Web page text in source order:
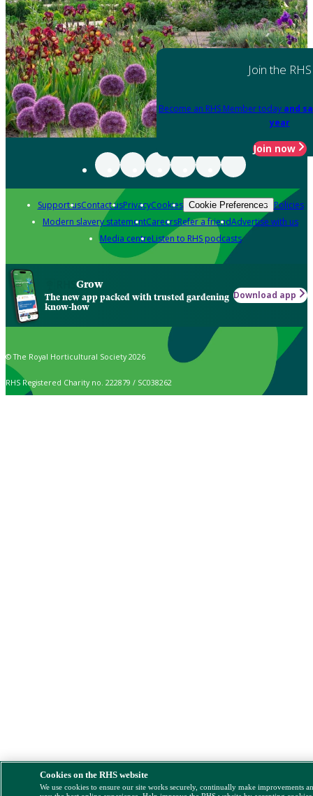
Join the RHS
Become an RHS Member today and
year
Join now
Support usContact usPrivacyCookies Cookie Preferences Policies
Modern slavery statementCareersRefer a friendAdvertise with us
Media centreListen to RHS podcasts
Grow
The new app packed with trusted gardening
know-how
Download app
© The Royal Horticultural Society 2026
RHS Registered Charity no. 222879 / SC038262
Cookies on the RHS website
We use cookies to ensure our site works securely, continually make improvements